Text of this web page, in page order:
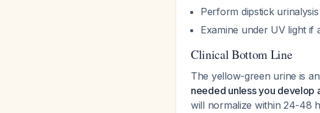
Perform dipstick urinalysis
Examine under UV light if
Clinical Bottom Line
The yellow-green urine is
needed unless you develop
will normalize within 24-48